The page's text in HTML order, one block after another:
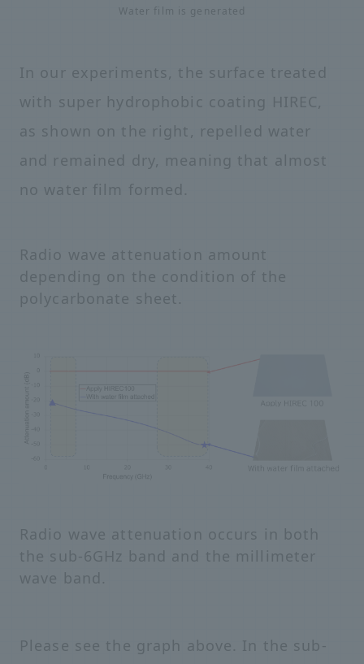
Water film is generated
In our experiments, the surface treated
with super hydrophobic coating HIREC,
as shown on the right, repelled water
and remained dry, meaning that almost
no water film formed.
Radio wave attenuation amount
depending on the condition of the
polycarbonate sheet.
Radio wave attenuation occurs in both
the sub-6GHz band and the millimeter
wave band.
Please see the graph above. In the sub-